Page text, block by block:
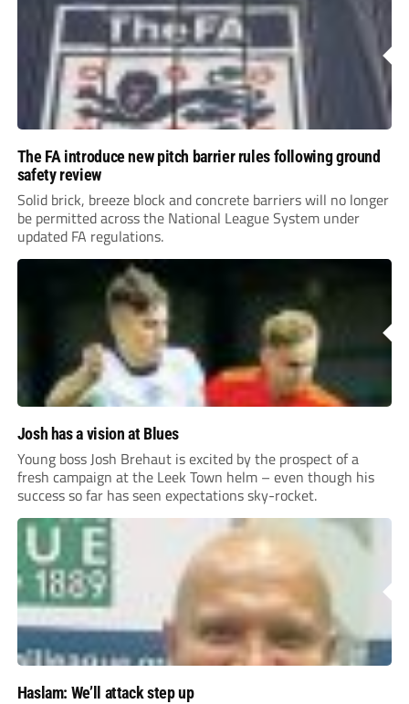
The FA introduce new pitch barrier rules following ground
safety review
Solid brick, breeze block and concrete barriers will no longer
be permitted across the National League System under
updated FA regulations.
Josh has a vision at Blues
Young boss Josh Brehaut is excited by the prospect of a
fresh campaign at the Leek Town helm – even though his
success so far has seen expectations sky-rocket.
Haslam: We’ll attack step up